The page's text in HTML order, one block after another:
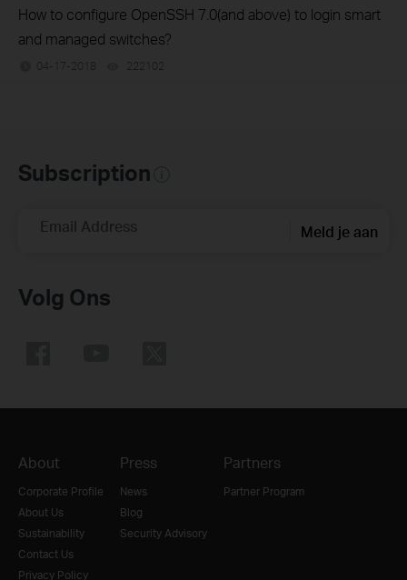
How to configure OpenSSH 7.0(and above) to login smart
and managed switches?
04-17-2018 222102
Subscription
Email Address Meld je aan
Volg Ons
About
Corporate Profile
About Us
Sustainability
Contact Us
Privacy Policy
Press
News
Blog
Security Advisory
Partners
Partner Program